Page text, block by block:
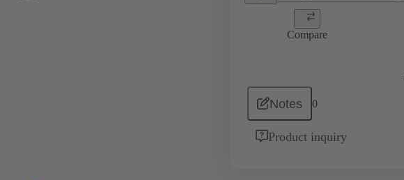
Compare
Notes 0
Product inquiry